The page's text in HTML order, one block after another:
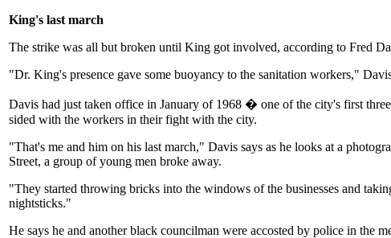
King's last march
The strike was all but broken until King got involved, according to Fred
"Dr. King's presence gave some buoyancy to the sanitation workers,"
Davis had just taken office in January of 1968 � one of the city's first
sided with the workers in their fight with the city.
"That's me and him on his last march," Davis says as he looks at a
Street, a group of young men broke away.
"They started throwing bricks into the windows of the businesses and
nightsticks."
He says he and another black councilman were accosted by police in